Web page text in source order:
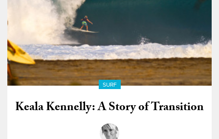
SURF
Keala Kennelly: A Story of Transition